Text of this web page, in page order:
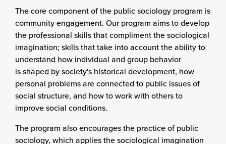
The core component of the public sociology program is
community engagement. Our program aims to develop
the professional skills that compliment the sociological
imagination; skills that take into account the ability to
understand how individual and group behavior
is shaped by society's historical development, how
personal problems are connected to public issues of
social structure, and how to work with others to
improve social conditions.
The program also encourages the practice of public
sociology, which applies the sociological imagination